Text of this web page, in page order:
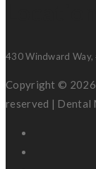
430 Windward
Copyright © 2026
reserved | Dental